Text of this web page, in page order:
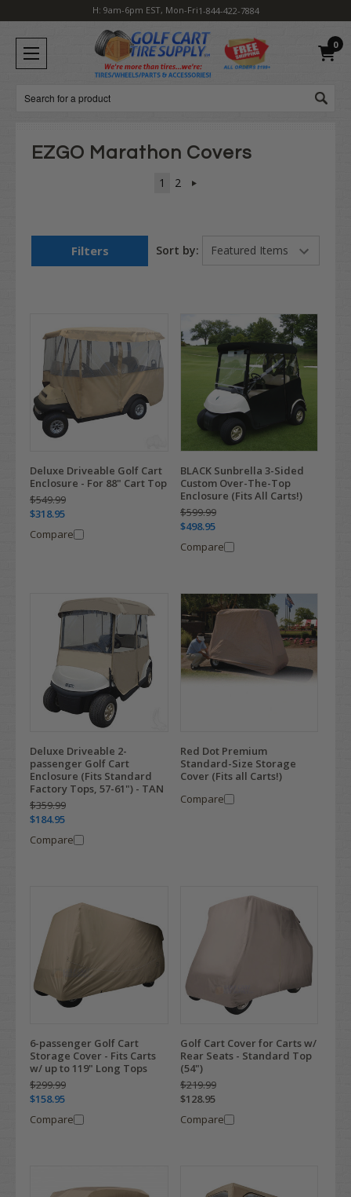
H: 9am-6pm EST, Mon-Fri1-844-422-7884
0
Search
EZGO Marathon Covers
1 2
Filters Sort by:
Deluxe Driveable Golf Cart
Enclosure - For 88" Cart Top
$549.99
$318.95
Compare
BLACK Sunbrella 3-Sided
Custom Over-The-Top
Enclosure (Fits All Carts!)
$599.99
$498.95
Compare
Deluxe Driveable 2-
passenger Golf Cart
Enclosure (Fits Standard
Factory Tops, 57-61") - TAN
$359.99
$184.95
Compare
Red Dot Premium
Standard-Size Storage
Cover (Fits all Carts!)
Compare
6-passenger Golf Cart
Storage Cover - Fits Carts
w/ up to 119" Long Tops
$299.99
$158.95
Compare
Golf Cart Cover for Carts w/
Rear Seats - Standard Top
(54")
$219.99
$128.95
Compare